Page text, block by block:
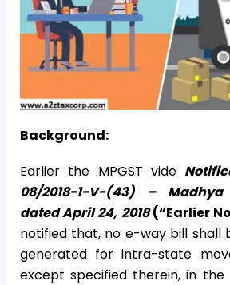
Background:
Earlier the MPGST vide
08/2018-1-V-(43) – Madhya
dated April 24, 2018(“Earlier
notified that, no e-way bill shall
generated for intra-state
except specified therein, in